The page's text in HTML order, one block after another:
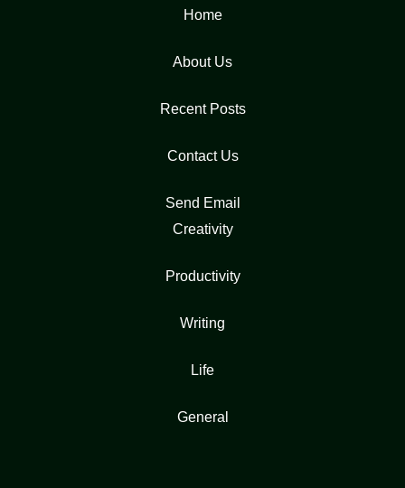
Home
About Us
Recent Posts
Contact Us
Send Email
Creativity
Productivity
Writing
Life
General